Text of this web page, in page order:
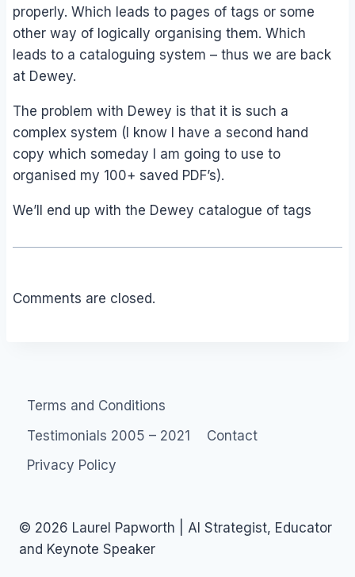
properly. Which leads to pages of tags or some
other way of logically organising them. Which
leads to a cataloguing system – thus we are back
at Dewey.
The problem with Dewey is that it is such a
complex system (I know I have a second hand
copy which someday I am going to use to
organised my 100+ saved PDF’s).
We’ll end up with the Dewey catalogue of tags
Comments are closed.
Terms and Conditions
Testimonials 2005 – 2021
Contact
Privacy Policy
© 2026 Laurel Papworth | AI Strategist, Educator
and Keynote Speaker